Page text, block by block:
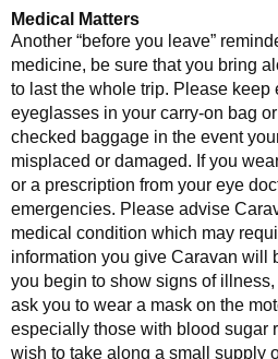
Medical Matters
Another “before you leave”
medicine, be sure that you bring
to last the whole trip. Please keep
eyeglasses in your carry-on bag
checked baggage in the event
misplaced or damaged. If you
or a prescription from your eye
emergencies. Please advise
medical condition which may
information you give Caravan will
you begin to show signs of
ask you to wear a mask on the
especially those with blood sugar
wish to take along a small supply